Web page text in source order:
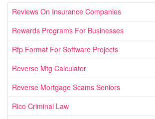
Reviews On Insurance Companies
Rewards Programs For Businesses
Rfp Format For Software Projects
Reverse Mtg Calculator
Reverse Mortgage Scams Seniors
Rico Criminal Law